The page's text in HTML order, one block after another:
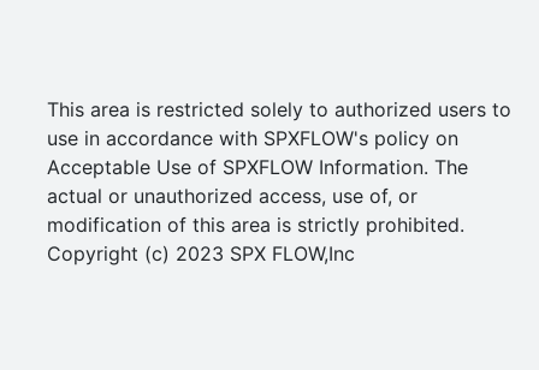
This area is restricted solely to authorized users to
use in accordance with SPXFLOW's policy on
Acceptable Use of SPXFLOW Information. The
actual or unauthorized access, use of, or
modification of this area is strictly prohibited.
Copyright (c) 2023 SPX FLOW,Inc